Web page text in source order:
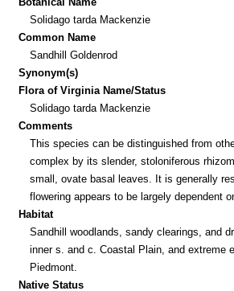
Solidago tarda Mackenzie
Common Name
Sandhill Goldenrod
Synonym(s)
Flora of Virginia Name/Status
Solidago tarda Mackenzie
Comments
This species can be distinguished from
complex by its slender, stoloniferous
small, ovate basal leaves. It is generally
flowering appears to be largely dependent
Habitat
Sandhill woodlands, sandy clearings, and
inner s. and c. Coastal Plain, and extreme
Piedmont.
Native Status